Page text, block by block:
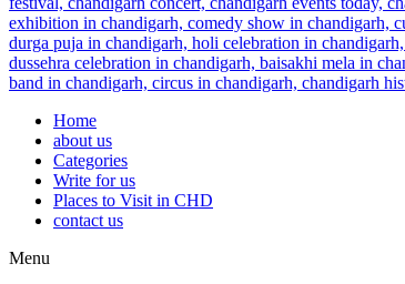
Home
about us
Categories
Write for us
Places to Visit in CHD
contact us
Menu